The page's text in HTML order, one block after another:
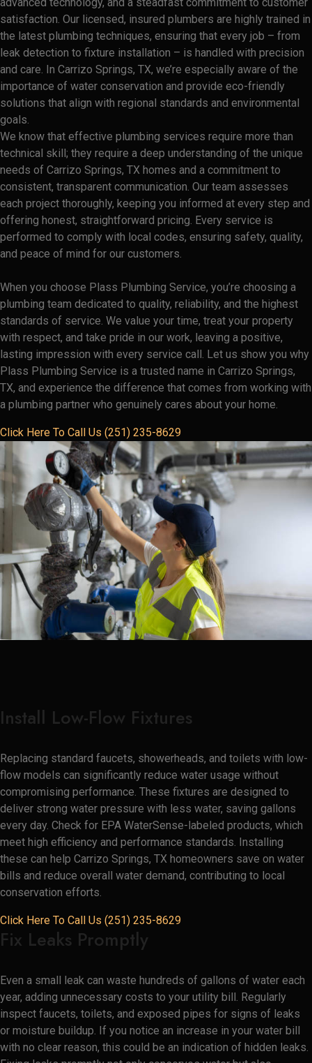
satisfaction. Our licensed, insured plumbers are highly trained in
the latest plumbing techniques, ensuring that every job – from
leak detection to fixture installation – is handled with precision
and care. In Carrizo Springs, TX, we’re especially aware of the
importance of water conservation and provide eco-friendly
solutions that align with regional standards and environmental
goals.
We know that effective plumbing services require more than
technical skill; they require a deep understanding of the unique
needs of Carrizo Springs, TX homes and a commitment to
consistent, transparent communication. Our team assesses
each project thoroughly, keeping you informed at every step and
offering honest, straightforward pricing. Every service is
performed to comply with local codes, ensuring safety, quality,
and peace of mind for our customers.
When you choose Plass Plumbing Service, you’re choosing a
plumbing team dedicated to quality, reliability, and the highest
standards of service. We value your time, treat your property
with respect, and take pride in our work, leaving a positive,
lasting impression with every service call. Let us show you why
Plass Plumbing Service is a trusted name in Carrizo Springs,
TX, and experience the difference that comes from working with
a plumbing partner who genuinely cares about your home.
Click Here To Call Us (251) 235-8629
Install Low-Flow Fixtures
Replacing standard faucets, showerheads, and toilets with low-
flow models can significantly reduce water usage without
compromising performance. These fixtures are designed to
deliver strong water pressure with less water, saving gallons
every day. Check for EPA WaterSense-labeled products, which
meet high efficiency and performance standards. Installing
these can help Carrizo Springs, TX homeowners save on water
bills and reduce overall water demand, contributing to local
conservation efforts.
Click Here To Call Us (251) 235-8629
Fix Leaks Promptly
Even a small leak can waste hundreds of gallons of water each
year, adding unnecessary costs to your utility bill. Regularly
inspect faucets, toilets, and exposed pipes for signs of leaks
or moisture buildup. If you notice an increase in your water bill
with no clear reason, this could be an indication of hidden leaks.